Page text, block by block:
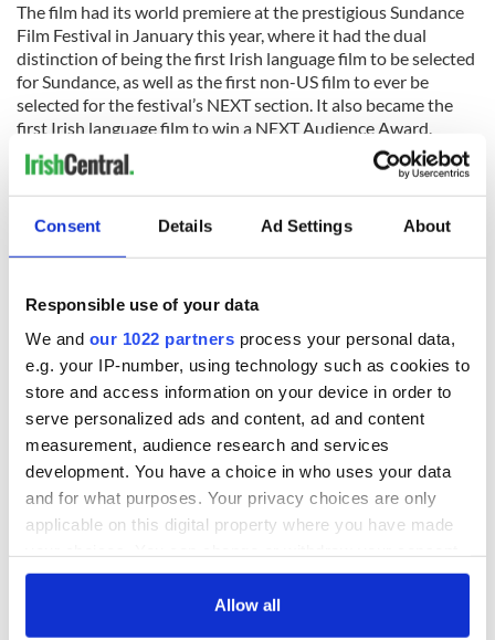
Consent Details Ad Settings About
Responsible use of your data
We and our 1022 partners process your personal data,
e.g. your IP-number, using technology such as cookies to
store and access information on your device in order to
serve personalized ads and content, ad and content
measurement, audience research and services
development. You have a choice in who uses your data
and for what purposes. Your privacy choices are only
applicable on this digital property where you have made
any time from the Cookie Declaration or by clicking on
Allow all
The film had its world premiere at the prestigious Sundance
Film Festival in January this year, where it had the dual
distinction of being the first Irish language film to be selected
for Sundance, as well as the first non-US film to ever be
selected for the festival’s NEXT section. It also became the
first Irish language film to win a NEXT Audience Award.
At Sundance, Sony Pictures Classics acquired all rights to the
film for North America, Latin America, Eastern Europe,
Turkey, and the Middle East.
After its world premiere, "Kneecap" went on to play at
Fleadh, where it won three prizes including the Audience
READ MORE
Kneecap sport pro-Palestinian badges on "Late Late
Show" despite promising not to
In August, the Irish Film & Television Academy (IFTA)
announced that it hadselected "Kneecap" to represent